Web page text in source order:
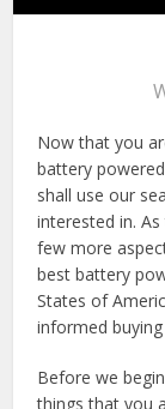
Now that you
battery
shall use our
interested in.
few more
best battery
States of
informed
Before we
things that you